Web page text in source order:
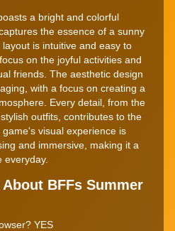
a bright and colorful
the essence of a sunny
is intuitive and easy to
on the joyful activities and
friends. The aesthetic design
with a focus on creating a
Every detail, from the
outfits, contributes to the
visual experience is
and immersive, making it a
everyday.
BFFs Summer
YES